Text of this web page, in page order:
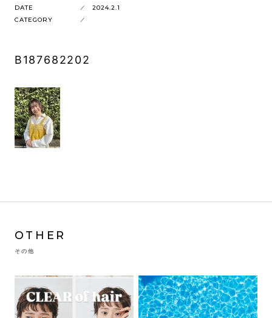
DATE
2024.2.1
CATEGORY
B187682202
OTHER
その他